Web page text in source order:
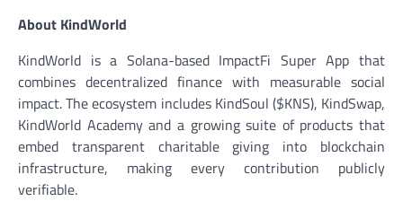
About KindWorld
KindWorld is a Solana-based ImpactFi Super App that
combines decentralized finance with measurable social
impact. The ecosystem includes KindSoul ($KNS), KindSwap,
KindWorld Academy and a growing suite of products that
embed transparent charitable giving into blockchain
infrastructure, making every contribution publicly
verifiable.